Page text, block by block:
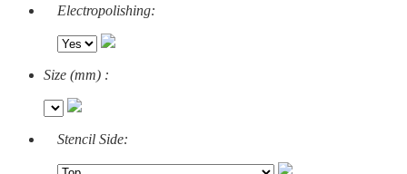
Electropolishing:
Size (mm) :
Stencil Side: